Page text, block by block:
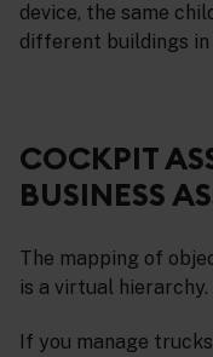
device, the same
different buildings
COCKPIT
BUSINESS
The mapping of
is a virtual hierarchy.
If you manage